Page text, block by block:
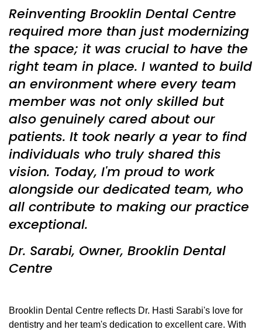
Reinventing Brooklin Dental Centre
required more than just modernizing
the space; it was crucial to have the
right team in place. I wanted to build
an environment where every team
member was not only skilled but
also genuinely cared about our
patients. It took nearly a year to find
individuals who truly shared this
vision. Today, I'm proud to work
alongside our dedicated team, who
all contribute to making our practice
exceptional.
Dr. Sarabi, Owner, Brooklin Dental
Centre
Brooklin Dental Centre reflects Dr. Hasti Sarabi's love for
dentistry and her team's dedication to excellent care. With